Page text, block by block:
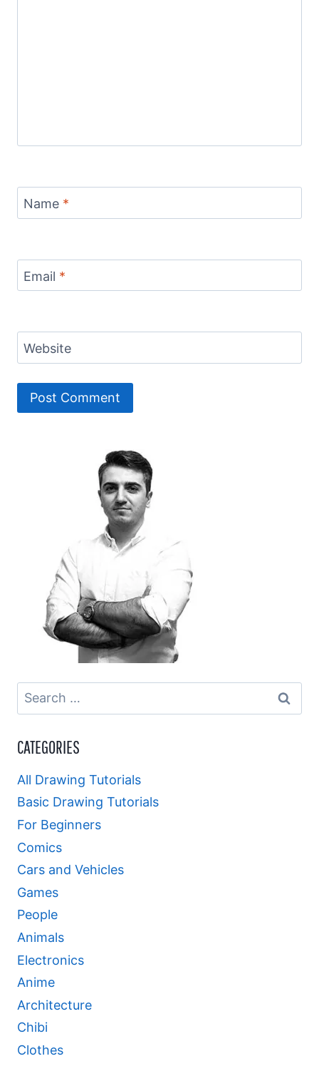
Name *
Email *
Website
Search
for:
CATEGORIES
All Drawing Tutorials
Basic Drawing Tutorials
For Beginners
Comics
Cars and Vehicles
Games
People
Animals
Electronics
Anime
Architecture
Chibi
Clothes